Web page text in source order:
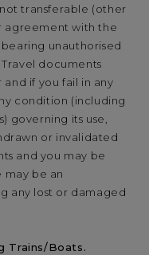
transferable (other
agreement with the
unauthorised
documents
if you fail in any
condition (including
governing its use,
or invalidated
and you may be
may be an
any lost or damaged
Trains/Boats.